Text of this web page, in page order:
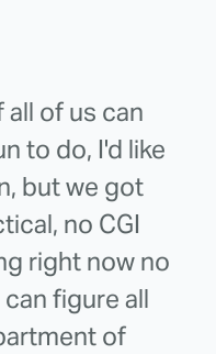
all of us can
to do, I'd like
but we got
no CGI
right now no
figure all
of